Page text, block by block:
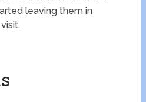
leaving them in